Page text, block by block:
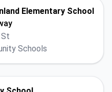
Elementary School
Schools